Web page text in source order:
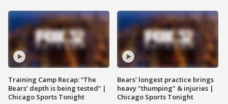
Training Camp Recap: “The
Bears’ depth is being tested” |
Chicago Sports Tonight
Bears' longest practice brings
heavy "thumping" & injuries |
Chicago Sports Tonight